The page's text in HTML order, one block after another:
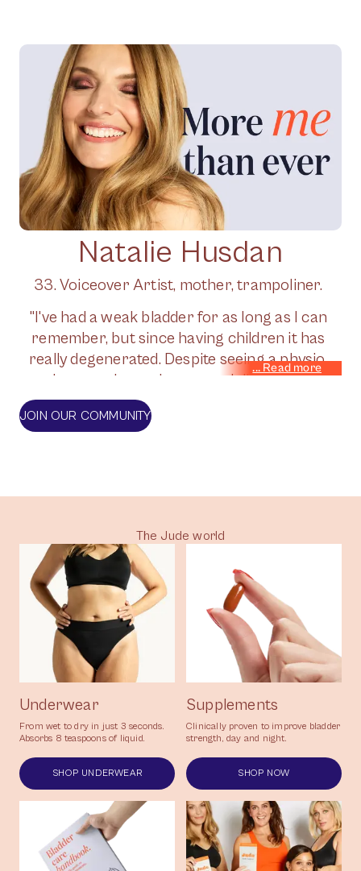
Natalie Husdan
33. Voiceover Artist, mother, trampoliner.
"I've had a weak bladder for as long as I can
remember, but since having children it has
really degenerated. Despite seeing a physio,
whenever I exercise - especially the high
impact stuff that I love - I have really bad
leaks. I've had the Bulkamid op on the NHS,
JOIN OUR COMMUNITY
The Jude world
Underwear
From wet to dry in just 3 seconds.
Absorbs 8 teaspoons of liquid.
SHOP UNDERWEAR
Supplements
Clinically proven to improve bladder
strength, day and night.
SHOP NOW